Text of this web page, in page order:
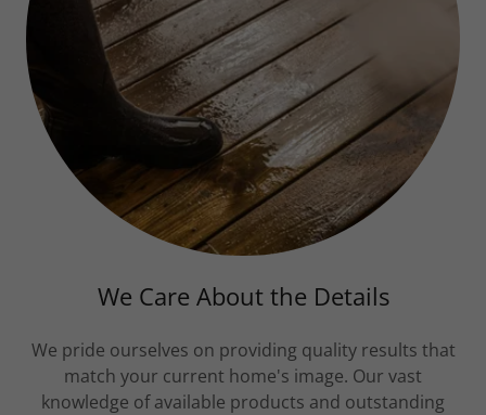
We Care About the Details
We pride ourselves on providing quality results that
match your current home's image. Our vast
knowledge of available products and outstanding